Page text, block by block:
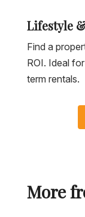
Lifestyle
Find a
ROI. Ideal
term rentals.
More